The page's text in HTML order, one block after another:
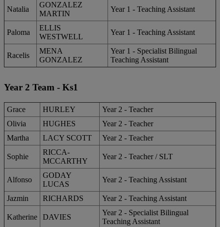
Natalia
GONZALEZ
MARTIN
Year 1 - Teaching Assistant
Paloma
ELLIS
WESTWELL
Year 1 - Teaching Assistant
Racelis
MENA
GONZALEZ
Year 1 - Specialist Bilingual
Teaching Assistant
Year 2 Team - Ks1
Grace HURLEY
Year 2 - Teacher
Olivia
HUGHES
Year 2 - Teacher
Martha
LACY SCOTT Year 2 - Teacher
Sophie
RICCA-
MCCARTHY
Year 2 - Teacher / SLT
Alfonso
GODAY
LUCAS
Year 2 - Teaching Assistant
Jazmin RICHARDS Year 2 - Teaching Assistant
Katherine DAVIES
Year 2 - Specialist Bilingual
Teaching Assistant